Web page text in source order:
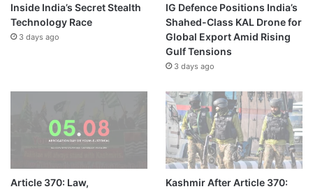
Inside India’s Secret Stealth
Technology Race
3 days ago
IG Defence Positions India’s
Shahed-Class KAL Drone for
Global Export Amid Rising
Gulf Tensions
3 days ago
Article 370: Law,
Kashmir After Article 370: